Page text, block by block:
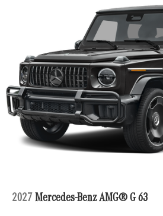
2027 Mercedes-Benz AMG® G 63